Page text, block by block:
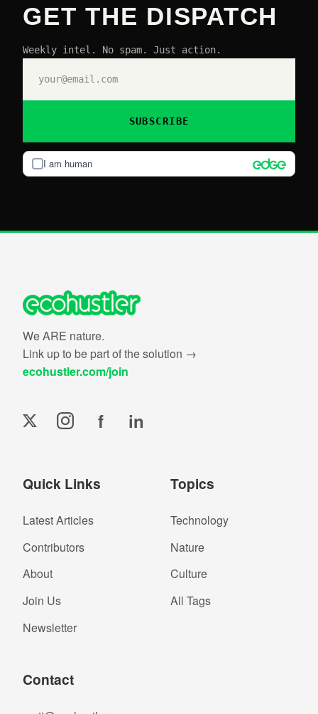
GET THE DISPATCH
Weekly intel. No spam. Just action.
I am human
SUBSCRIBE
We ARE nature.
Link up to be part of the solution →
ecohustler.com/join
f in
Quick Links
Latest Articles
Contributors
About
Join Us
Newsletter
Topics
Technology
Nature
Culture
All Tags
Contact